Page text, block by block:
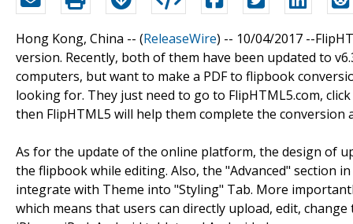
Hong Kong, China -- (ReleaseWire) -- 10/04/2017 --
version. Recently, both of them have been updated to
computers, but want to make a PDF to flipbook
looking for. They just need to go to FlipHTML5.com,
then FlipHTML5 will help them complete the conversion
As for the update of the online platform, the design of
the flipbook while editing. Also, the "Advanced" section
integrate with Theme into "Styling" Tab. More
which means that users can directly upload, edit,